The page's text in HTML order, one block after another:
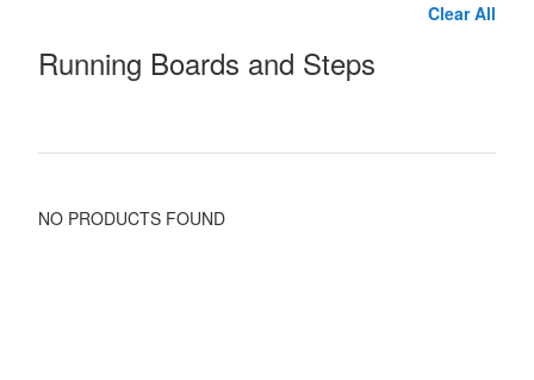
Clear All
Running Boards and Steps
NO PRODUCTS FOUND